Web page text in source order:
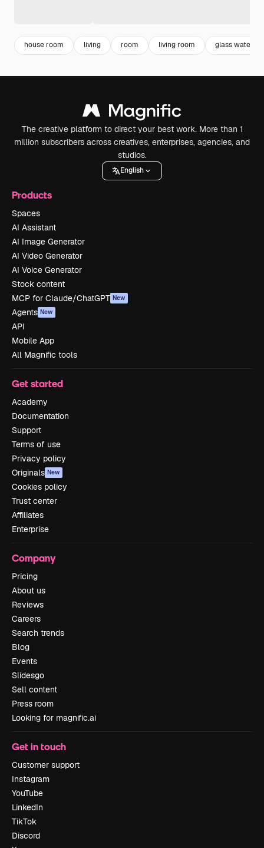
house room living room living room glass water
The creative platform to direct your best work. More than 1
million subscribers across creatives, enterprises, agencies, and
studios.
English
Products
Spaces
AI Assistant
AI Image Generator
AI Video Generator
AI Voice Generator
Stock content
MCP for Claude/ChatGPT New
Agents New
API
Mobile App
All Magnific tools
Get started
Academy
Documentation
Support
Terms of use
Privacy policy
Originals New
Cookies policy
Trust center
Affiliates
Enterprise
Company
Pricing
About us
Reviews
Careers
Search trends
Blog
Events
Slidesgo
Sell content
Press room
Looking for magnific.ai
Get in touch
Customer support
Instagram
YouTube
LinkedIn
TikTok
Discord